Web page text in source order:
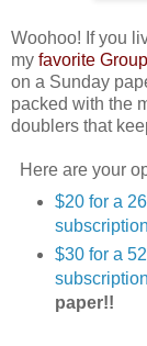
Woohoo! If you
my favorite
on a Sunday
packed with the
doublers that
Here are your
$20 for a
$30 for a
paper!!